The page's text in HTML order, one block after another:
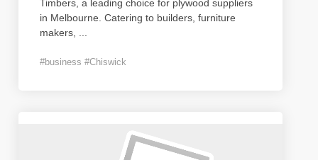
Timbers, a leading choice for plywood suppliers
in Melbourne. Catering to builders, furniture
makers,
#business #Chiswick